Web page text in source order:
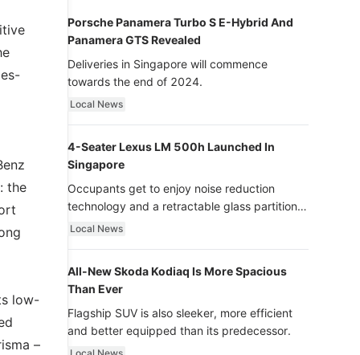
the
low-
–
Porsche Panamera Turbo S E-Hybrid And
Panamera GTS Revealed
Deliveries in Singapore will commence
towards the end of 2024.
Local News
4-Seater Lexus LM 500h Launched In
Singapore
Occupants get to enjoy noise reduction
technology and a retractable glass partition
with dimming function - now that’s ultra
Local News
All-New Skoda Kodiaq Is More Spacious
Than Ever
Flagship SUV is also sleeker, more efficient
and better equipped than its predecessor.